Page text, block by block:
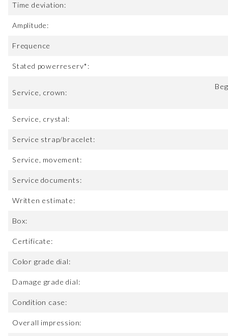
Time deviation:
Amplitude:
Frequence
Stated powerreserv*:
Service, crown:
Service, crystal:
Service strap/bracelet:
Service, movement:
Service documents:
Written estimate:
Box:
Certificate:
Color grade dial:
Damage grade dial:
Condition case:
Overall impression: